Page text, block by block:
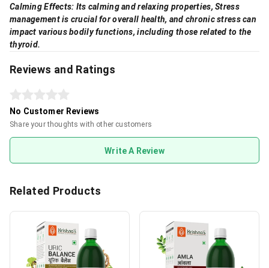
Calming Effects: Its calming and relaxing properties, Stress
management is crucial for overall health, and chronic stress can
impact various bodily functions, including those related to the
thyroid.
Reviews and Ratings
No Customer Reviews
Share your thoughts with other customers
Write A Review
Related Products